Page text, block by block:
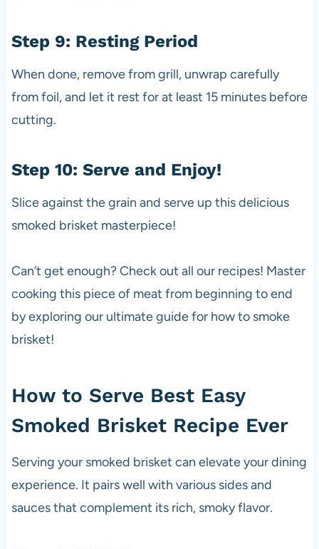
Step 9: Resting Period
When done, remove from grill, unwrap carefully
from foil, and let it rest for at least 15 minutes before
cutting.
Step 10: Serve and Enjoy!
Slice against the grain and serve up this delicious
smoked brisket masterpiece!
Can’t get enough? Check out all our recipes! Master
cooking this piece of meat from beginning to end
by exploring our ultimate guide for how to smoke
brisket!
How to Serve Best Easy
Smoked Brisket Recipe Ever
Serving your smoked brisket can elevate your dining
experience. It pairs well with various sides and
sauces that complement its rich, smoky flavor.